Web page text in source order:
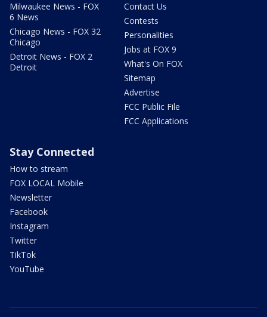
Milwaukee News - FOX
6 News
Chicago News - FOX 32
Chicago
Detroit News - FOX 2
Detroit
Contact Us
Contests
Personalities
Jobs at FOX 9
What's On FOX
Sitemap
Advertise
FCC Public File
FCC Applications
Stay Connected
How to stream
FOX LOCAL Mobile
Newsletter
Facebook
Instagram
Twitter
TikTok
YouTube